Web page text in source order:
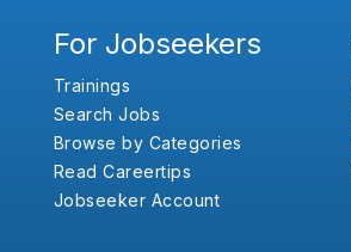
For Jobseekers
Trainings
Search Jobs
Browse by Categories
Read Careertips
Jobseeker Account